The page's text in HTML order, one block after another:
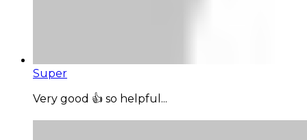
Super
Very good 👍 so helpful...